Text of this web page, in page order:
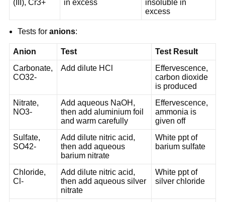
(III), Cr3+
in excess
insoluble in
excess
Tests foranions:
Anion Test
Test Result
Carbonate,
CO32-
Add dilute HCl
Effervescence,
carbon dioxide
is produced
Nitrate,
NO3-
Add aqueous NaOH,
then add aluminium foil
and warm carefully
Effervescence,
ammonia is
given off
Sulfate,
SO42-
Add dilute nitric acid,
then add aqueous
barium nitrate
White ppt of
barium sulfate
Chloride,
Cl-
Add dilute nitric acid,
then add aqueous silver
nitrate
White ppt of
silver chloride